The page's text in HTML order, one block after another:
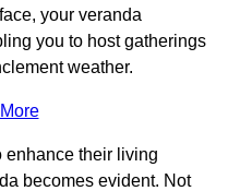
your veranda
you to host gatherings
weather.
enhance their living
becomes evident. Not